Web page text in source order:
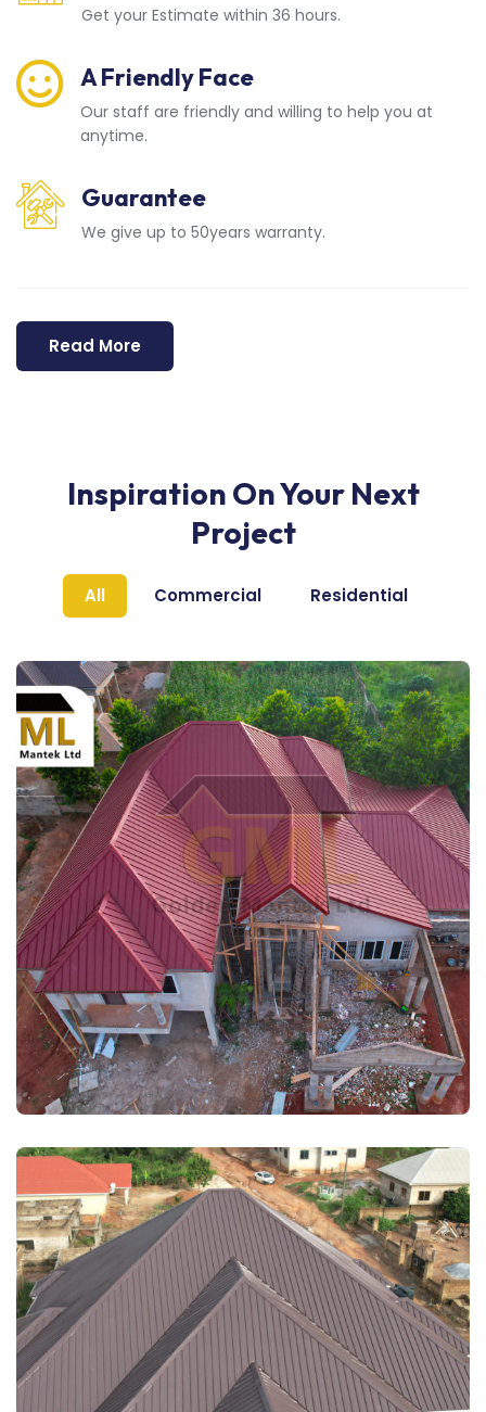
Get your Estimate within 36 hours.
A Friendly Face
Our staff are friendly and willing to help you at
anytime.
Guarantee
We give up to 50years warranty.
Read More
Inspiration On Your Next
Project
All Commercial Residential